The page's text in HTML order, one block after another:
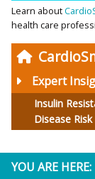
Expert
Insulin
Disease
Learn about
health care
YOU ARE HERE: